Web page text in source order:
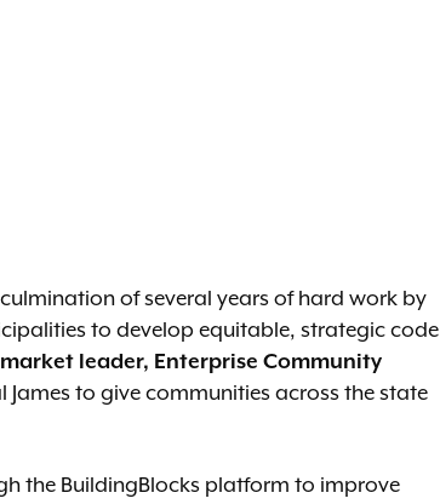
of several years of hard work by
to develop equitable, strategic code
leader, Enterprise Community
to give communities across the state
the BuildingBlocks platform to improve